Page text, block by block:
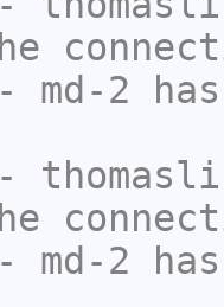
md-2
md-2